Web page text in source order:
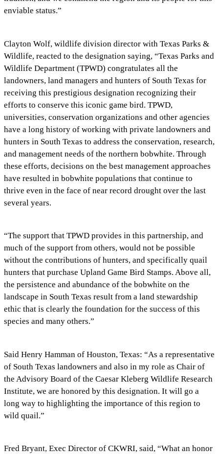
enviable status.”
Clayton Wolf, wildlife division director with Texas Parks &
Wildlife, reacted to the designation saying, “Texas Parks and
Wildlife Department (TPWD) congratulates all the
landowners, land managers and hunters of South Texas for
receiving this prestigious designation recognizing their
efforts to conserve this iconic game bird. TPWD,
universities, conservation organizations and other agencies
have a long history of working with private landowners and
hunters in South Texas to address the conservation, research,
and management needs of the northern bobwhite. Through
these efforts, decisions on the best management approaches
have resulted in bobwhite populations that continue to
thrive even in the face of near record drought over the last
several years.
“The support that TPWD provides in this partnership, and
much of the support from others, would not be possible
without the contributions of hunters, and specifically quail
hunters that purchase Upland Game Bird Stamps. Above all,
the persistence and abundance of the bobwhite on the
landscape in South Texas result from a land stewardship
ethic that is clearly the foundation for the success of this
species and many others.”
Said Henry Hamman of Houston, Texas: “As a representative
of South Texas landowners and also in my role as Chair of
the Advisory Board of the Caesar Kleberg Wildlife Research
Institute, we are honored by this designation. It will go a
long way to highlighting the importance of this region to
wild quail.”
Fred Bryant, Exec Director of CKWRI, said, “What an honor